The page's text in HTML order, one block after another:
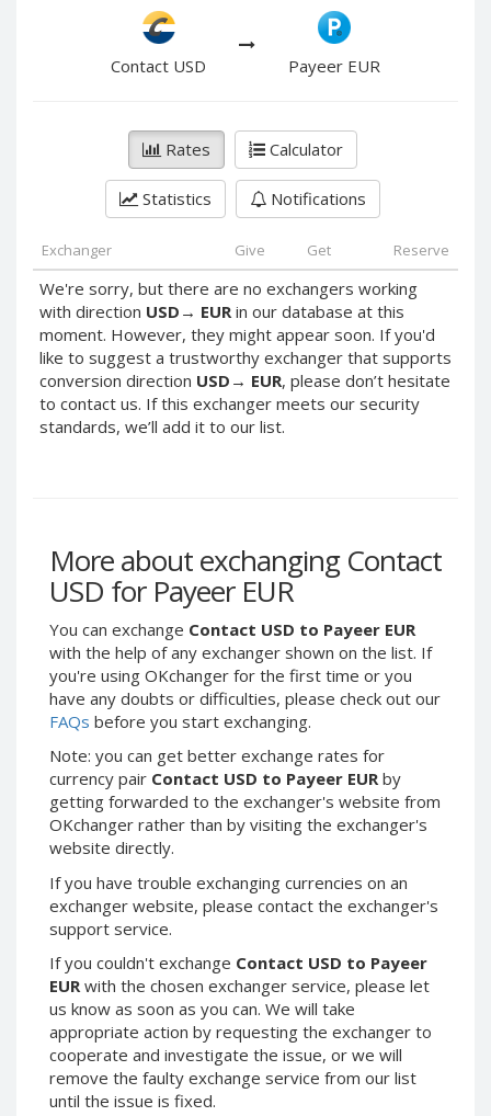
Contact USD Payeer EUR
Rates Calculator
Statistics Notifications
Exchanger Give Get Reserve
We're sorry, but there are no exchangers working
with direction USD → EURin our database at this
moment. However, they might appear soon. If you'd
like to suggest a trustworthy exchanger that supports
conversion direction USD → EUR, please don’t hesitate
to contact us. If this exchanger meets our security
standards, we’ll add it to our list.
More about exchanging Contact
USD for Payeer EUR
You can exchange Contact USD to Payeer EUR
with the help of any exchanger shown on the list. If
you're using OKchanger for the first time or you
have any doubts or difficulties, please check out our
FAQs before you start exchanging.
Note: you can get better exchange rates for
currency pair Contact USD to Payeer EURby
getting forwarded to the exchanger's website from
OKchanger rather than by visiting the exchanger's
website directly.
If you have trouble exchanging currencies on an
exchanger website, please contact the exchanger's
support service.
If you couldn't exchange Contact USD to Payeer
EURwith the chosen exchanger service, please let
us know as soon as you can. We will take
appropriate action by requesting the exchanger to
cooperate and investigate the issue, or we will
remove the faulty exchange service from our list
until the issue is fixed.
PayPal DKK
PayPal NZD
PayPal NOK
PayPal PLN
PayPal SGD
PayPal SEK
PayPal CHF
PayPal MYR
Webmoney WMZ
Webmoney WMR
Webmoney WMG
Webmoney WMX
Webmoney WMB
Skril USD
Skril EUR
Skril INR
Skril PLN
Skril GBP
Skril AUD
Skril NOK
Skril SEK
Paxum USD
Paxum EUR
Epay USD
Epay EUR
Phone Balance RUB
Phone Balance UAH
Phone Balance AMD
PayPal RUB
PayPal CZK
PayPal DKK
PayPal JPY
PayPal NZD
PayPal NOK
PayPal SGD
PayPal SEK
PayPal CHF
PayPal MYR
Webmoney WMZ
Webmoney WMG
Webmoney WMX
Webmoney WMB
Skril USD
Skril EUR
Skril PLN
Skril GBP
Skril AUD
Skril SEK
Paxum USD
Epay USD
Epay EUR
Phone Balance RUB
Phone Balance UAH